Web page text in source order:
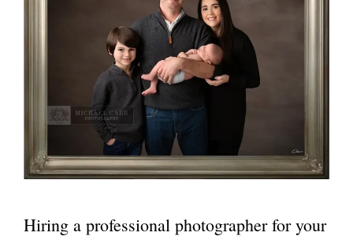
Hiring a professional photographer for your